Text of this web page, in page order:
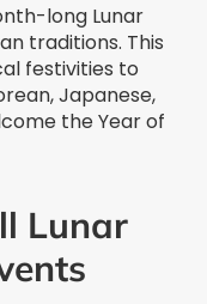
long Lunar
traditions. This
festivities to
Japanese,
the Year of
Lunar